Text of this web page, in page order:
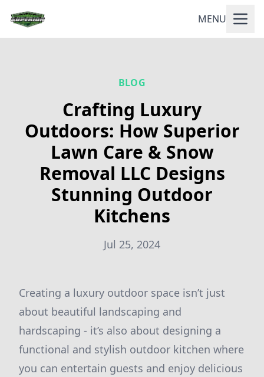
MENU
BLOG
Crafting Luxury
Outdoors: How Superior
Lawn Care & Snow
Removal LLC Designs
Stunning Outdoor
Kitchens
Jul 25, 2024
Creating a luxury outdoor space isn’t just
about beautiful landscaping and
hardscaping - it’s also about designing a
functional and stylish outdoor kitchen where
you can entertain guests and enjoy delicious